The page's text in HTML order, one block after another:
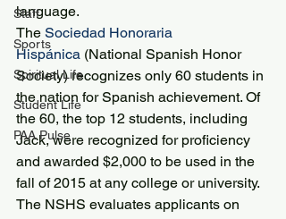
Staff
Sports
Spiritual Life
Student Life
PAA Pulse
language.
The Sociedad Honoraria
Hispánica (National Spanish Honor
Society) recognizes only 60 students in
the nation for Spanish achievement. Of
the 60, the top 12 students, including
Jack, were recognized for proficiency
and awarded $2,000 to be used in the
fall of 2015 at any college or university.
The NSHS evaluates applicants on